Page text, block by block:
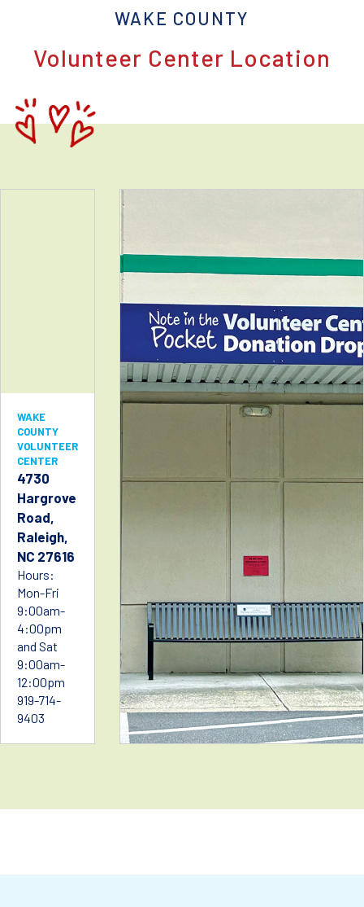
WAKE COUNTY
Volunteer Center Location
WAKE
COUNTY
VOLUNTEER
CENTER
4730
Hargrove
Road,
Raleigh,
NC 27616
Hours:
Mon-Fri
9:00am-
4:00pm
and Sat
9:00am-
12:00pm
919-714-
9403